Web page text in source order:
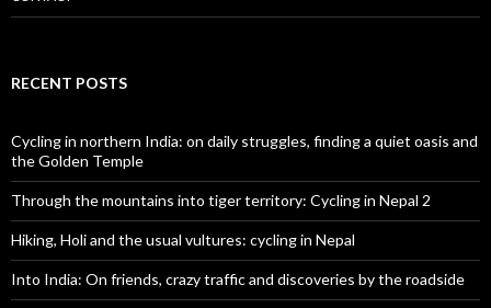
RECENT POSTS
Cycling in northern India: on daily struggles, finding a quiet oasis and
the Golden Temple
Through the mountains into tiger territory: Cycling in Nepal 2
Hiking, Holi and the usual vultures: cycling in Nepal
Into India: On friends, crazy traffic and discoveries by the roadside